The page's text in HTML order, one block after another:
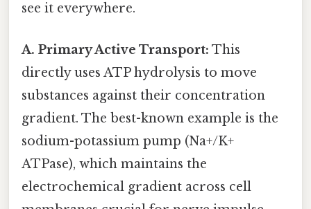
see it everywhere.
A. Primary Active Transport: This
directly uses ATP hydrolysis to move
substances against their concentration
gradient. The best-known example is the
sodium-potassium pump (Na+/K+
ATPase), which maintains the
electrochemical gradient across cell